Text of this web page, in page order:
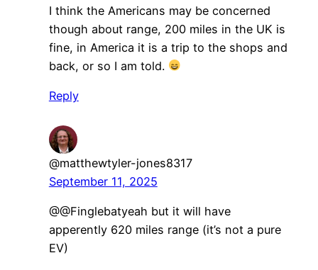
I think the Americans may be concerned
though about range, 200 miles in the UK is
fine, in America it is a trip to the shops and
back, or so I am told.
Reply
@matthewtyler-jones8317
September 11, 2025
@@Finglebatyeah but it will have
apperently 620 miles range (it’s not a pure
EV)